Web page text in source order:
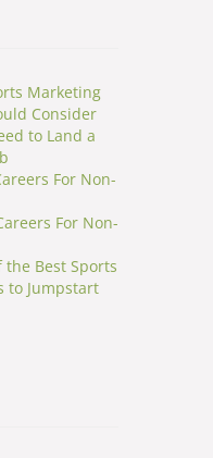
Marketing
Consider
to Land a
For Non-
For Non-
the Best Sports
to Jumpstart